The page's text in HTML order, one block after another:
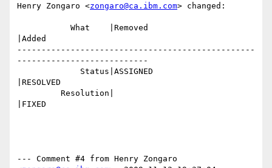
Henry Zongaro <zongaro@ca.ibm.com> changed:
|Added
-------------------------------------------------
---------------------------
|RESOLVED
|FIXED
--- Comment #4 from Henry Zongaro